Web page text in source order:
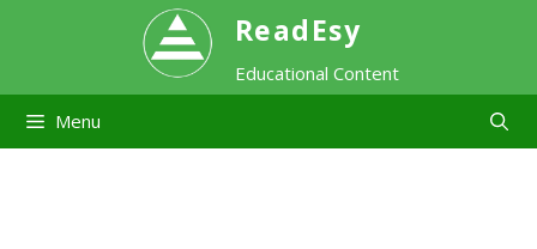
content
ReadEsy
Educational Content
Menu